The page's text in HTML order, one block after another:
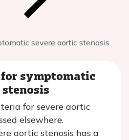
severe aortic stenosis
symptomatic
for severe aortic
elsewhere.
aortic stenosis has a